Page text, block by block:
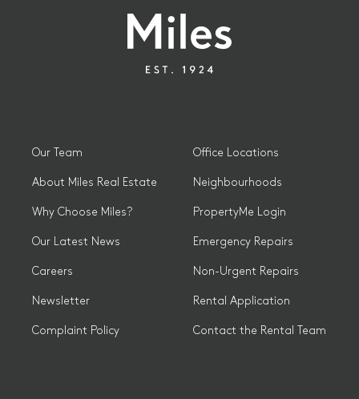
Our Team
About Miles Real Estate
Why Choose Miles?
Our Latest News
Careers
Newsletter
Complaint Policy
Office Locations
Neighbourhoods
PropertyMe Login
Emergency Repairs
Non-Urgent Repairs
Rental Application
Contact the Rental Team